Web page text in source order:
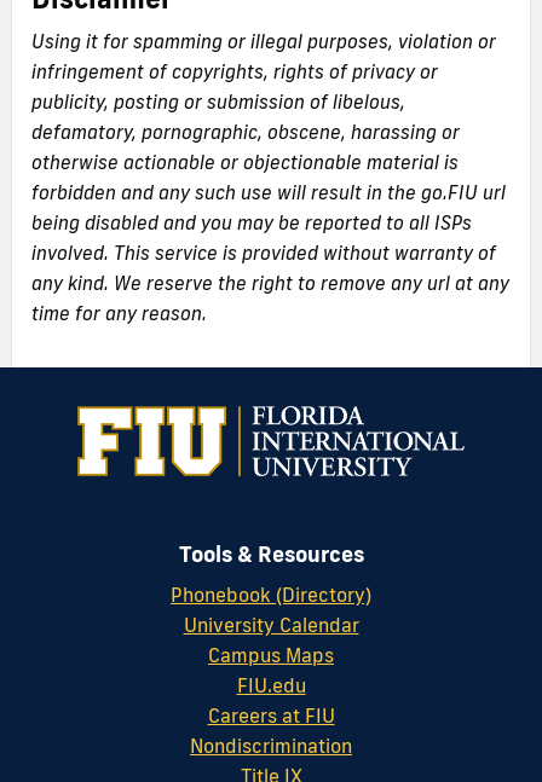
Using it for spamming or illegal purposes, violation or
infringement of copyrights, rights of privacy or
publicity, posting or submission of libelous,
defamatory, pornographic, obscene, harassing or
otherwise actionable or objectionable material is
forbidden and any such use will result in the go.FIU url
being disabled and you may be reported to all ISPs
involved. This service is provided without warranty of
any kind. We reserve the right to remove any url at any
time for any reason.
Tools & Resources
Phonebook (Directory)
University Calendar
Campus Maps
FIU.edu
Careers at FIU
Nondiscrimination
Title IX